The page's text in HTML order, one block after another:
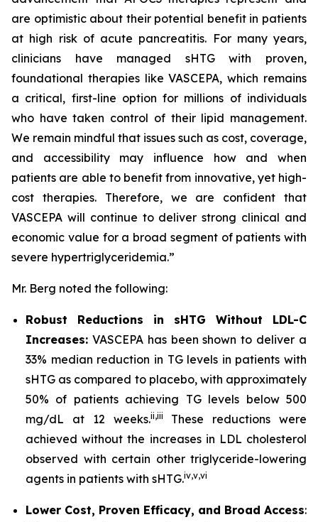
are optimistic about their potential benefit in patients
at high risk of acute pancreatitis. For many years,
clinicians have managed sHTG with proven,
foundational therapies like VASCEPA, which remains
a critical, first-line option for millions of individuals
who have taken control of their lipid management.
We remain mindful that issues such as cost, coverage,
and accessibility may influence how and when
patients are able to benefit from innovative, yet high-
cost therapies. Therefore, we are confident that
VASCEPA will continue to deliver strong clinical and
economic value for a broad segment of patients with
severe hypertriglyceridemia.”
Mr. Berg noted the following:
Robust Reductions in sHTG Without LDL-C
Increases: VASCEPA has been shown to deliver a
33% median reduction in TG levels in patients with
sHTG as compared to placebo, with approximately
50% of patients achieving TG levels below 500
mg/dL at 12 weeks.ii,iii
These reductions were
achieved without the increases in LDL cholesterol
observed with certain other triglyceride-lowering
agents in patients with sHTG.iv,v,vi
Lower Cost, Proven Efficacy, and Broad Access: